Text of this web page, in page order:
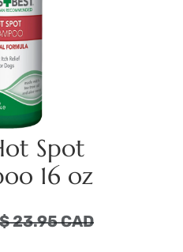
Spot
16 oz
$23.95CAD